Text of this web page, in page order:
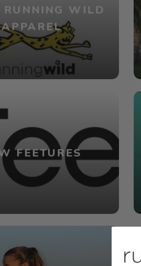
RUNNING WILD
APPAREL
FEETURES